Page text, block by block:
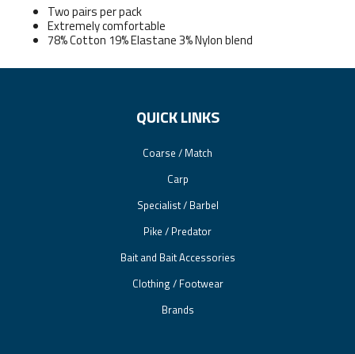
Two pairs per pack
Extremely comfortable
78% Cotton 19% Elastane 3% Nylon blend
QUICK LINKS
Coarse / Match
Carp
Specialist / Barbel
Pike / Predator
Bait and Bait Accessories
Clothing / Footwear
Brands